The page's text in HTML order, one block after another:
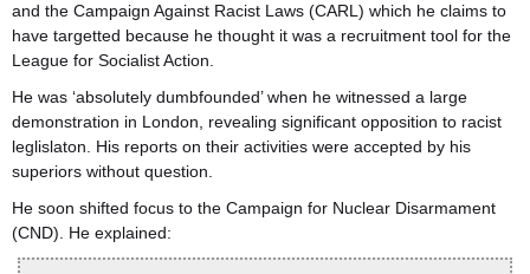
and the Campaign Against Racist Laws (CARL) which he claims to
have targetted because he thought it was a recruitment tool for the
League for Socialist Action.
He was ‘absolutely dumbfounded’ when he witnessed a large
demonstration in London, revealing significant opposition to racist
leglislaton. His reports on their activities were accepted by his
superiors without question.
He soon shifted focus to the Campaign for Nuclear Disarmament
(CND). He explained: